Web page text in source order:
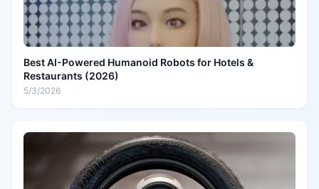
Best AI-Powered Humanoid Robots for Hotels &
Restaurants (2026)
5/3/2026